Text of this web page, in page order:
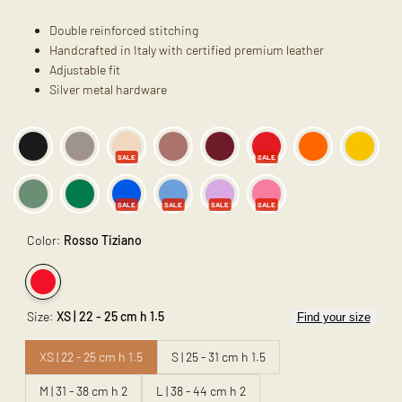
Double reinforced stitching
Handcrafted in Italy with certified premium leather
Adjustable fit
Silver metal hardware
SALE SALE
SALE SALE SALE SALE
Color: Rosso Tiziano
Variant
sold
out
Rosso
Tiziano
Size: XS | 22 - 25 cm h 1.5 Find your size
XS | 22 - 25 cm h 1.5 S | 25 - 31 cm h 1.5
M | 31 - 38 cm h 2 L | 38 - 44 cm h 2